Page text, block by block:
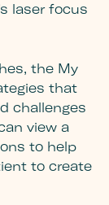
laser focus
the My
that
challenges
view a
to help
to create